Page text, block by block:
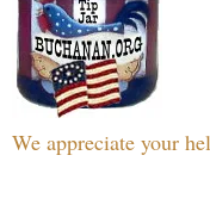
We appreciate your